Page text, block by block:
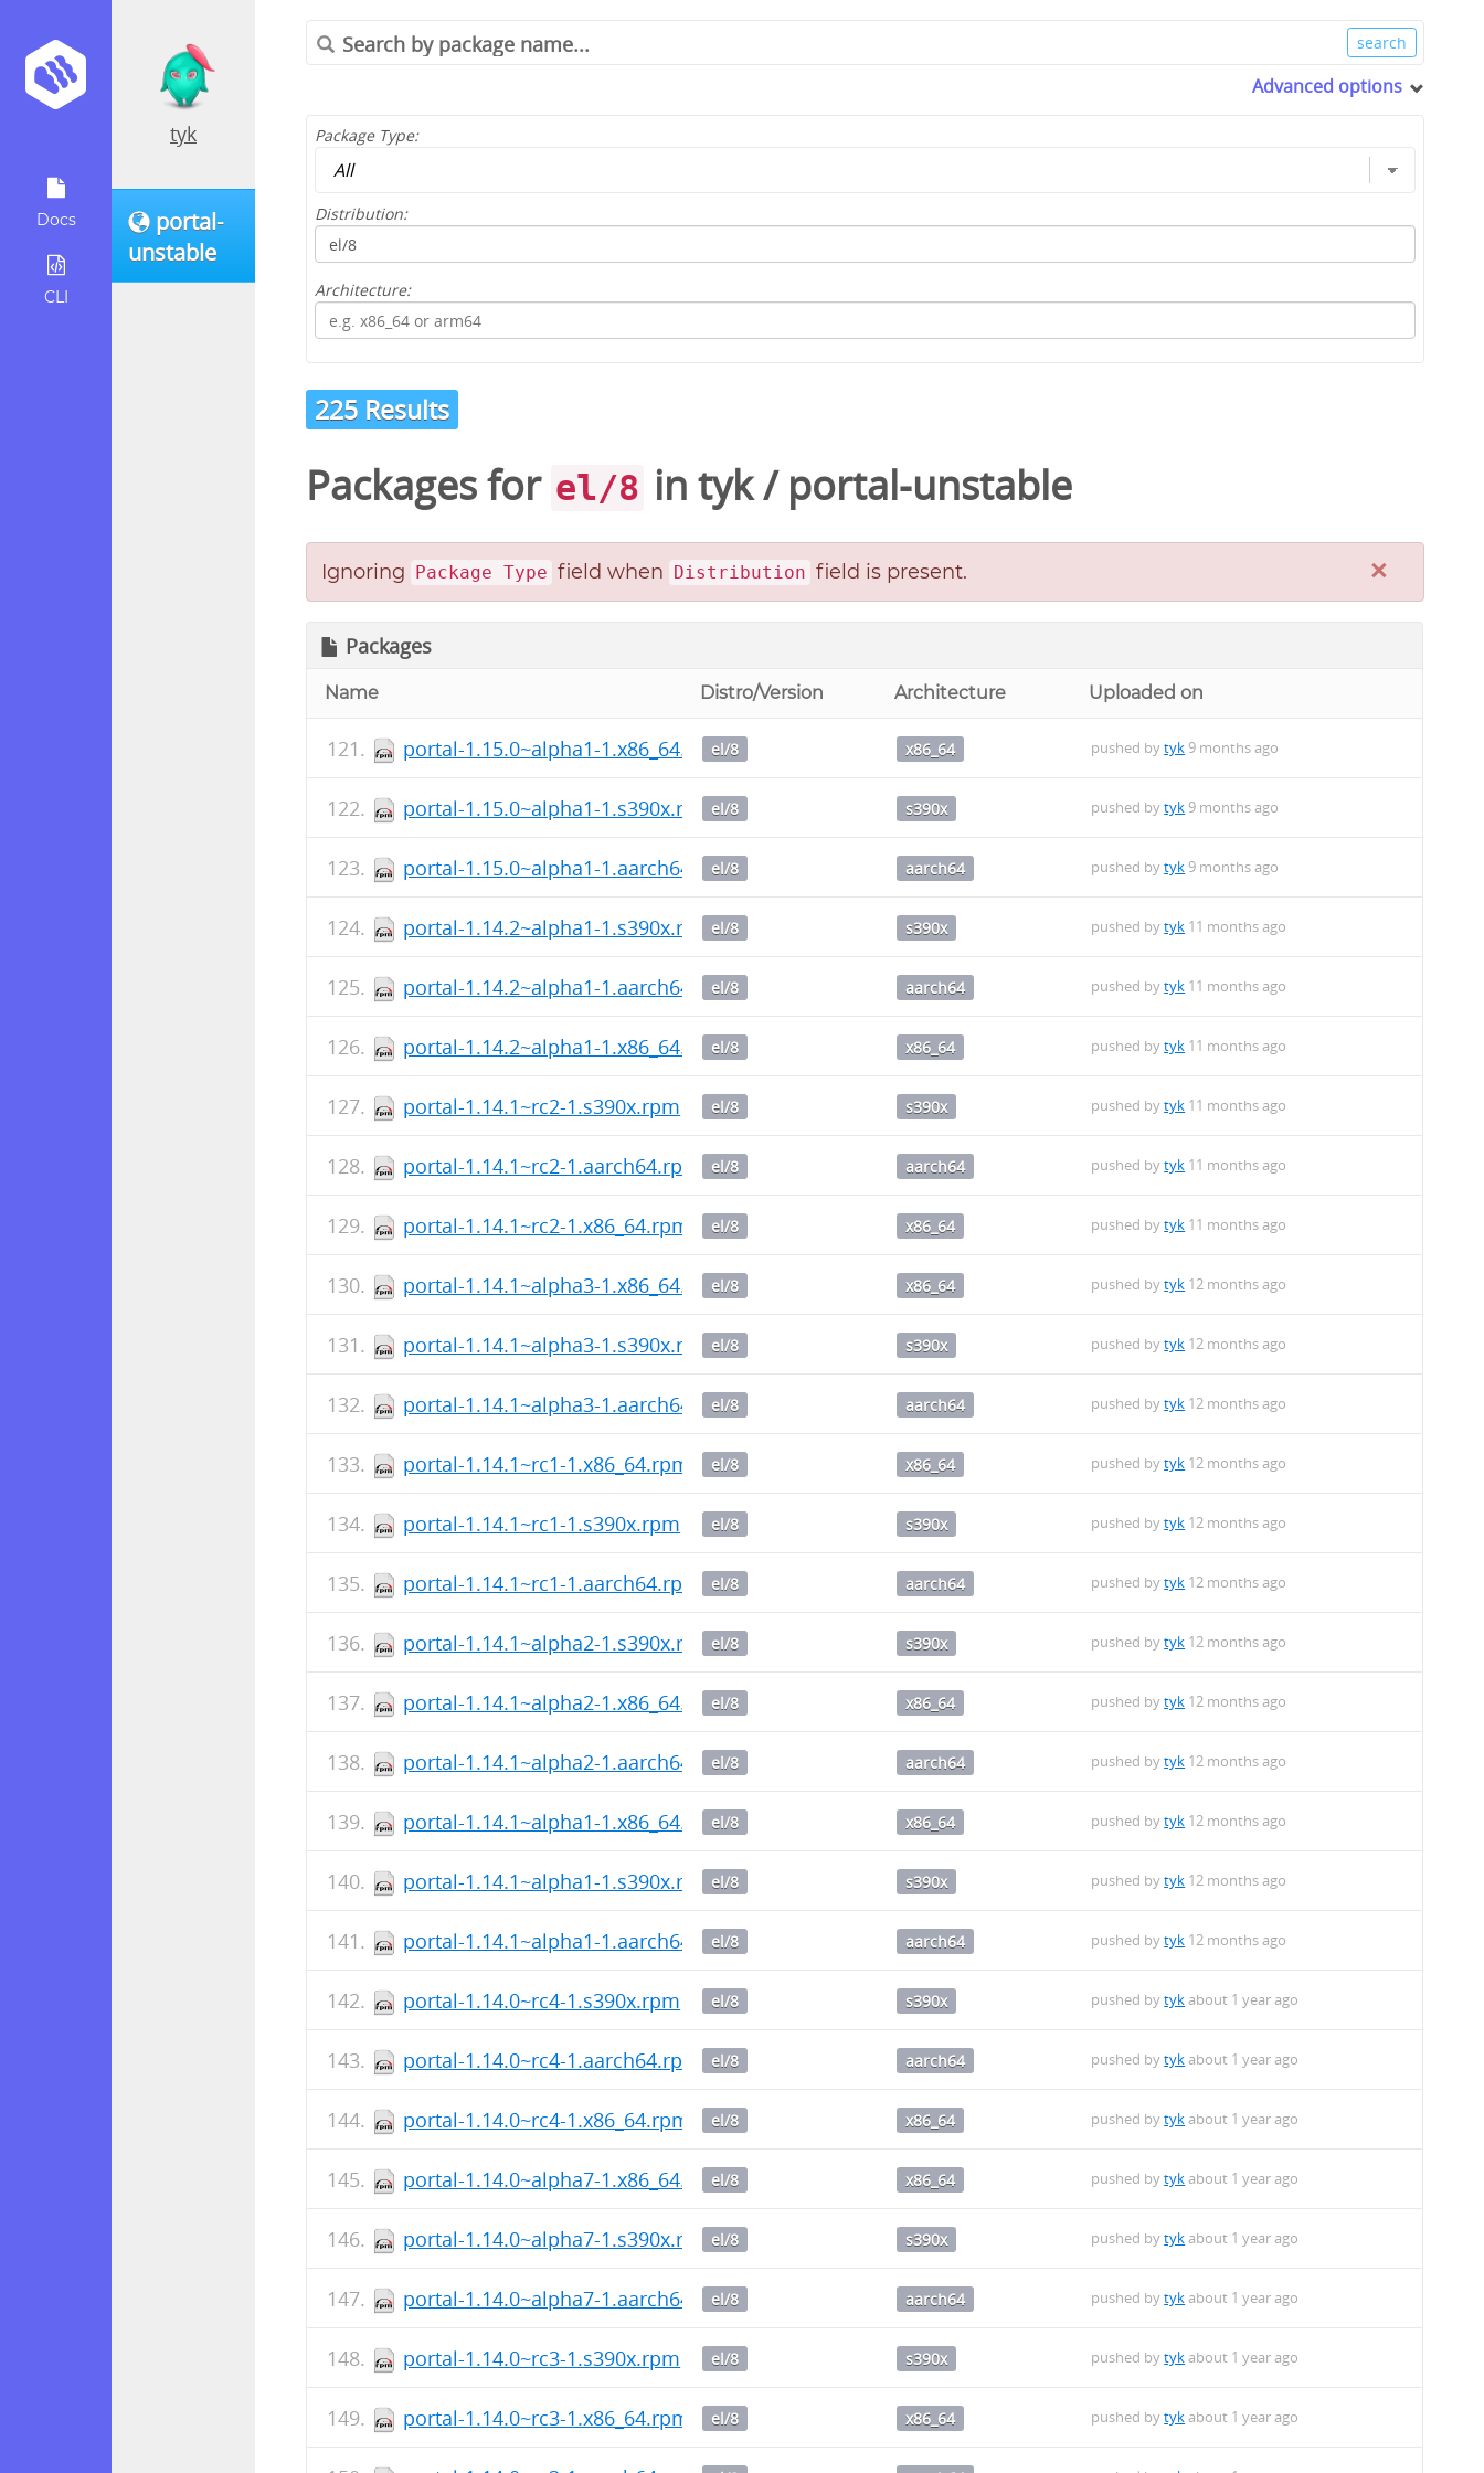
Docs
CLI
tyk
portal-
unstable
Advanced options
Package Type:
Distribution:
Architecture:
225 Results
Packages for el/8 intyk/ portal-unstable
×
Ignoring Package Type field when Distribution field is present.
Packages
Name Distro/Version Architecture Uploaded on
portal-1.15.0~alpha1-1.x86_64.rpmel/8 x86_64 pushed bytyk 9 months ago
portal-1.15.0~alpha1-1.s390x.rpmel/8 s390x pushed bytyk 9 months ago
portal-1.15.0~alpha1-1.aarch64.rpm
el/8 aarch64 pushed bytyk 9 months ago
portal-1.14.2~alpha1-1.s390x.rpmel/8 s390x pushed bytyk 11 months ago
portal-1.14.2~alpha1-1.aarch64.rpm
el/8 aarch64 pushed bytyk 11 months ago
portal-1.14.2~alpha1-1.x86_64.rpmel/8 x86_64 pushed bytyk 11 months ago
portal-1.14.1~rc2-1.s390x.rpm el/8 s390x pushed bytyk 11 months ago
portal-1.14.1~rc2-1.aarch64.rpm el/8 aarch64 pushed bytyk 11 months ago
portal-1.14.1~rc2-1.x86_64.rpm el/8 x86_64 pushed bytyk 11 months ago
portal-1.14.1~alpha3-1.x86_64.rpmel/8 x86_64 pushed bytyk 12 months ago
portal-1.14.1~alpha3-1.s390x.rpmel/8 s390x pushed bytyk 12 months ago
portal-1.14.1~alpha3-1.aarch64.rpm
el/8 aarch64 pushed bytyk 12 months ago
portal-1.14.1~rc1-1.x86_64.rpm el/8 x86_64 pushed bytyk 12 months ago
portal-1.14.1~rc1-1.s390x.rpm el/8 s390x pushed bytyk 12 months ago
portal-1.14.1~rc1-1.aarch64.rpm el/8 aarch64 pushed bytyk 12 months ago
portal-1.14.1~alpha2-1.s390x.rpmel/8 s390x pushed bytyk 12 months ago
portal-1.14.1~alpha2-1.x86_64.rpmel/8 x86_64 pushed bytyk 12 months ago
portal-1.14.1~alpha2-1.aarch64.rpm
el/8 aarch64 pushed bytyk 12 months ago
portal-1.14.1~alpha1-1.x86_64.rpmel/8 x86_64 pushed bytyk 12 months ago
portal-1.14.1~alpha1-1.s390x.rpmel/8 s390x pushed bytyk 12 months ago
portal-1.14.1~alpha1-1.aarch64.rpm
el/8 aarch64 pushed bytyk 12 months ago
portal-1.14.0~rc4-1.s390x.rpm el/8 s390x pushed bytykabout 1 year ago
portal-1.14.0~rc4-1.aarch64.rpm el/8 aarch64 pushed bytykabout 1 year ago
portal-1.14.0~rc4-1.x86_64.rpm el/8 x86_64 pushed bytykabout 1 year ago
portal-1.14.0~alpha7-1.x86_64.rpmel/8 x86_64 pushed bytykabout 1 year ago
portal-1.14.0~alpha7-1.s390x.rpmel/8 s390x pushed bytykabout 1 year ago
portal-1.14.0~alpha7-1.aarch64.rpm
el/8 aarch64 pushed bytykabout 1 year ago
portal-1.14.0~rc3-1.s390x.rpm el/8 s390x pushed bytykabout 1 year ago
portal-1.14.0~rc3-1.x86_64.rpm el/8 x86_64 pushed bytykabout 1 year ago